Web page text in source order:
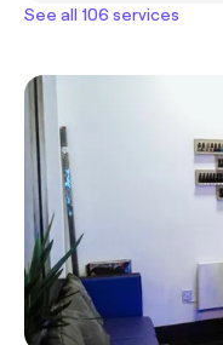
See all 106 services